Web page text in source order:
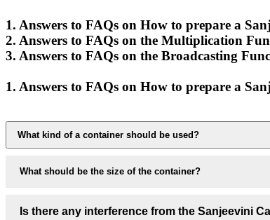
1. Answers to FAQs on How to prepare a
2. Answers to FAQs on the Multiplication
3. Answers to FAQs on the Broadcasting
1. Answers to FAQs on How to prepare a
What kind of a container should be used?
What should be the size of the container?
Is there any interference from the Sanjeevini